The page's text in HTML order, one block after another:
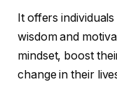
It offers
wisdom and
mindset, boost
change in their